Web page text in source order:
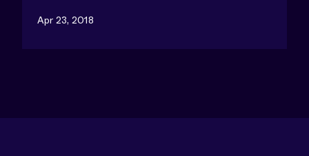
Apr 23, 2018